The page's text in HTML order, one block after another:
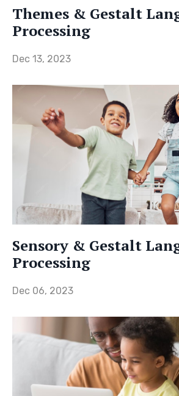
Themes & Gestalt
Processing
Dec 13, 2023
Sensory & Gestalt
Processing
Dec 06, 2023